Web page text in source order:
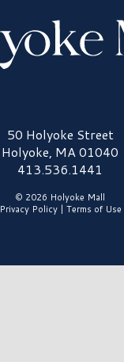
50 Holyoke Street
Holyoke, MA 01040
413.536.1441
© 2026 Holyoke Mall
Privacy Policy| Terms of Use